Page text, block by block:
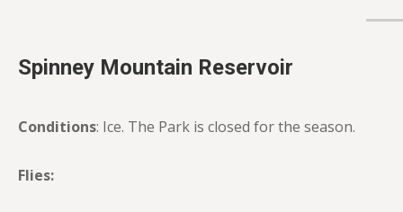
Spinney Mountain Reservoir
Conditions: Ice. The Park is closed for the season.
Flies: